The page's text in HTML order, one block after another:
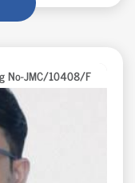
No-JMC/10408/F